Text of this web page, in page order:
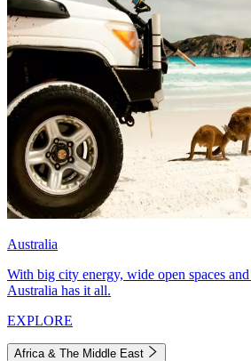
Australia
With big city energy, wide open spaces
Australia has it all.
EXPLORE
Africa & The Middle East